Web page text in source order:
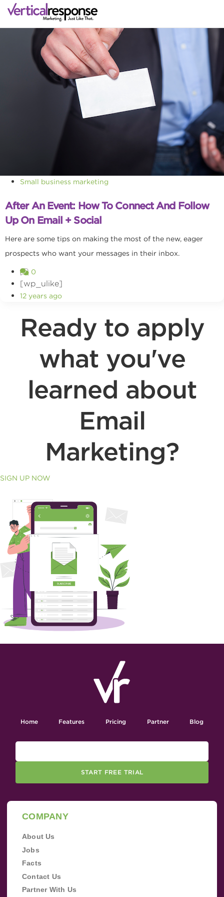
Small business marketing
After An Event: How To Connect And Follow
Up On Email + Social
Here are some tips on making the most of the new, eager
prospects who want your messages in their inbox.
0
[wp_ulike]
12 years ago
Ready to apply
what you've
learned about
Email
Marketing?
SIGN UP NOW
Home Features Pricing Partner Blog
START FREE TRIAL
COMPANY
About Us
Jobs
Facts
Contact Us
Partner With Us